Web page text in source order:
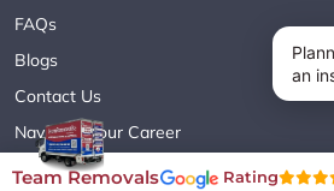
FAQs
Blogs
Contact Us
Navigate Your Career
Sitemap XML
Team Removals Rating